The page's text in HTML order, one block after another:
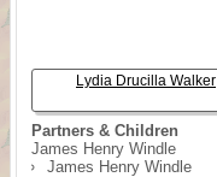
Partners & Children
James Henry Windle
James Henry Windle
Lydia Drucilla Walker